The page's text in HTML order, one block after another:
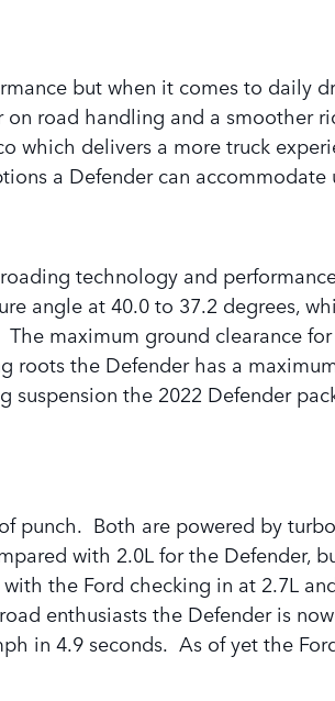
but when it comes to daily
road handling and a smoother
which delivers a more truck
a Defender can accommodate
technology and
angle at 40.0 to 37.2 degrees,
maximum ground clearance
roots the Defender has a
the 2022 Defender
punch. Both are powered by
with 2.0L for the Defender,
the Ford checking in at 2.7L
enthusiasts the Defender is
in 4.9 seconds. As of yet the